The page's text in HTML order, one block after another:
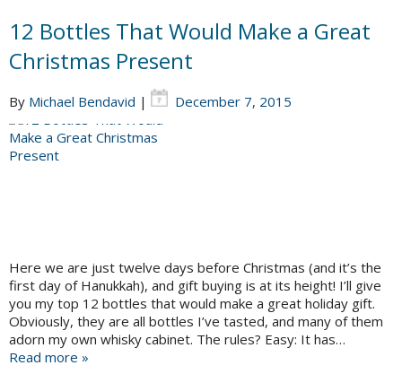
12 Bottles That Would Make a Great
Christmas Present
By Michael Bendavid | December 7, 2015
Here we are just twelve days before Christmas (and it’s the
first day of Hanukkah), and gift buying is at its height! I’ll give
you my top 12 bottles that would make a great holiday gift.
Obviously, they are all bottles I’ve tasted, and many of them
adorn my own whisky cabinet. The rules? Easy: It has…
Read more »